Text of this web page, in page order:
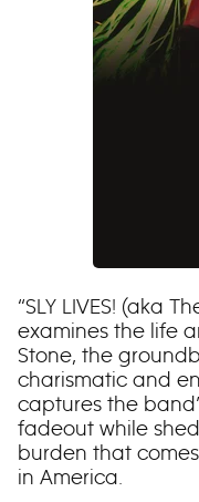
“SLY LIVES! (aka
examines the life
Stone, the
charismatic and
captures the
fadeout while
burden that
in America.